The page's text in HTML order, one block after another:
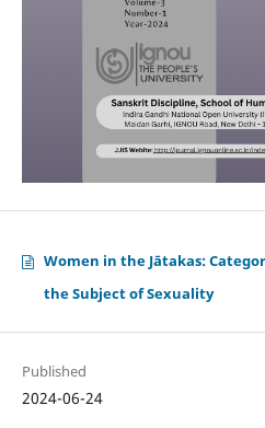
Women in the Jātakas:
the Subject of Sexuality
Published
2024-06-24